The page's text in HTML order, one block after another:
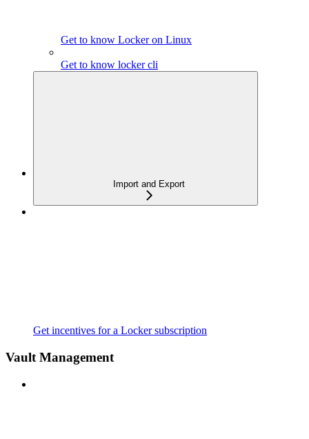
Get to know Locker on Linux
Get to know locker cli
Import and Export
Get incentives for a Locker subscription
Vault Management